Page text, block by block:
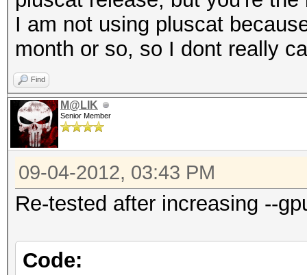
I am not using pluscat
month or so, so I dont really
Find
M@LIK
Senior Member
09-04-2012, 03:43 PM
Re-tested after increasing --
Code: